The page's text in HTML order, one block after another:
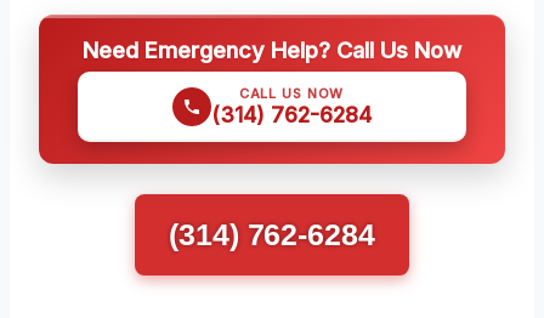
Need Emergency Help? Call Us Now
CALL US NOW
(314) 762-6284
(314) 762-6284